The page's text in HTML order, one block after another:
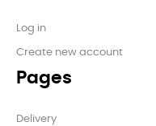
Log in
Create new account
Pages
Delivery